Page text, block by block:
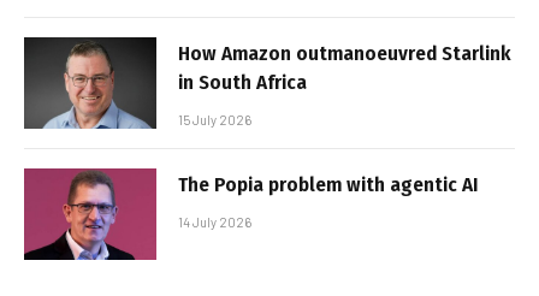
How Amazon outmanoeuvred Starlink
in South Africa
15 July 2026
The Popia problem with agentic AI
14 July 2026